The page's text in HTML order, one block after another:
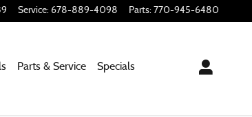
Service: 678-889-4098 Parts: 770-945-6480
Parts & Service Specials